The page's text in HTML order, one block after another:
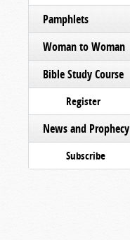
Pamphlets
Woman to Woman
Bible Study Course
Register
News and Prophecy
Subscribe